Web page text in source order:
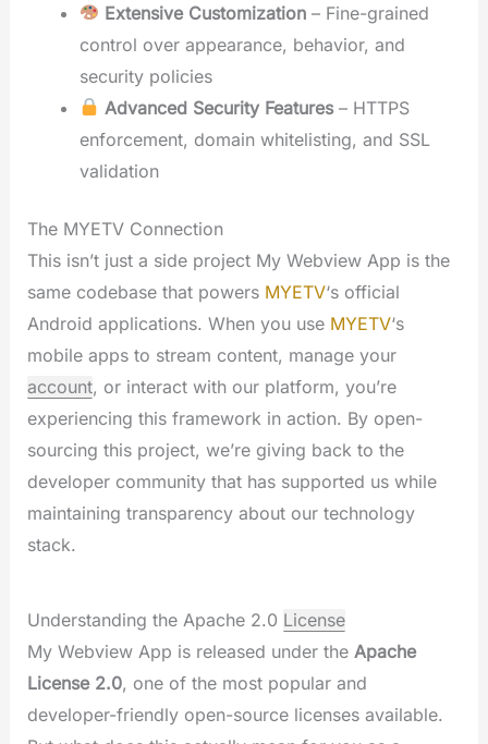
Extensive Customization– Fine-grained
control over appearance, behavior, and
security policies
Advanced Security Features– HTTPS
enforcement, domain whitelisting, and SSL
validation
The MYETV Connection
This isn’t just a side project My Webview App is the
same codebase that powers MYETV‘s official
Android applications. When you use MYETV‘s
mobile apps to stream content, manage your
account, or interact with our platform, you’re
experiencing this framework in action. By open-
sourcing this project, we’re giving back to the
developer community that has supported us while
maintaining transparency about our technology
stack.
Understanding the Apache 2.0 License
My Webview App is released under the Apache
License 2.0, one of the most popular and
developer-friendly open-source licenses available.